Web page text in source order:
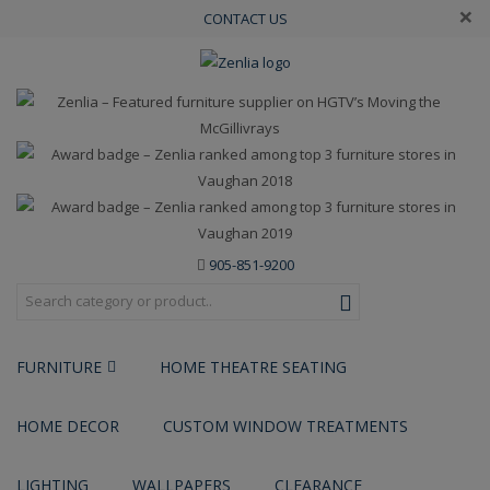
×
CONTACT US
905-851-9200
FURNITURE HOME THEATRE SEATING
HOME DECOR CUSTOM WINDOW TREATMENTS
LIGHTING WALLPAPERS CLEARANCE